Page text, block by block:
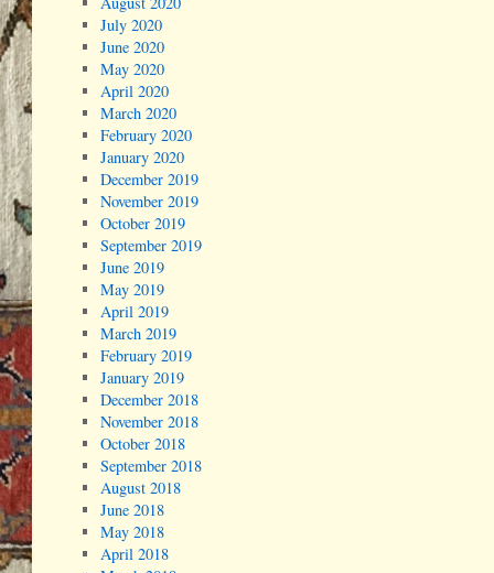
July 2020
June 2020
May 2020
April 2020
March 2020
February 2020
January 2020
December 2019
November 2019
October 2019
September 2019
June 2019
May 2019
April 2019
March 2019
February 2019
January 2019
December 2018
November 2018
October 2018
September 2018
August 2018
June 2018
May 2018
April 2018